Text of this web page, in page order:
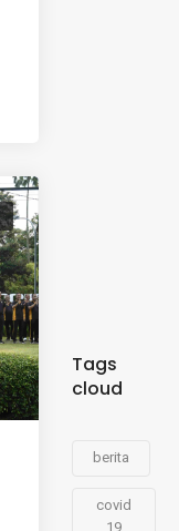
Tags
cloud
berita
covid
19